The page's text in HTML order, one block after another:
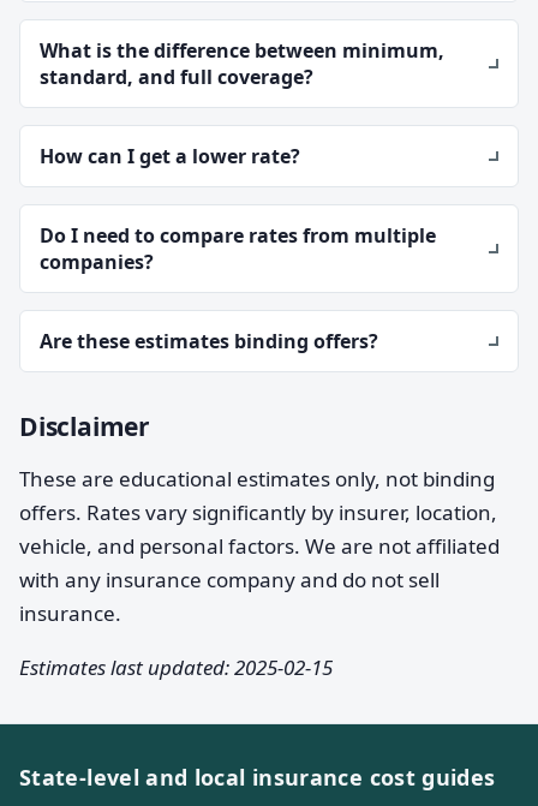
What is the difference between minimum,
standard, and full coverage?
How can I get a lower rate?
Do I need to compare rates from multiple
companies?
Are these estimates binding offers?
Disclaimer
These are educational estimates only, not binding
offers. Rates vary significantly by insurer, location,
vehicle, and personal factors. We are not affiliated
with any insurance company and do not sell
insurance.
Estimates last updated: 2025-02-15
State-level and local insurance cost guides